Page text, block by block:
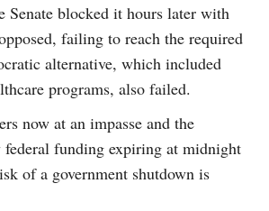
Senate blocked it hours later with
failing to reach the required
alternative, which included
programs, also failed.
now at an impasse and the
federal funding expiring at midnight
of a government shutdown is